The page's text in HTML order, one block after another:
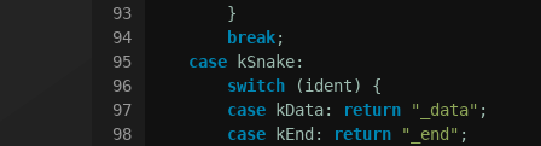
93
94
95
96
97
98
        }
break;
case kSnake:
switch (ident) {
case kData: return "_data" ;
case kEnd: return "_end" ;